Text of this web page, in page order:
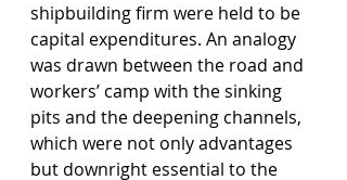
shipbuilding firm were held to be
capital expenditures. An analogy
was drawn between the road and
workers’ camp with the sinking
pits and the deepening channels,
which were not only advantages
but downright essential to the